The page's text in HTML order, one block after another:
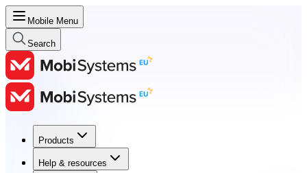
Mobile Menu
Search
Products
Help & resources
Products
Help & resources